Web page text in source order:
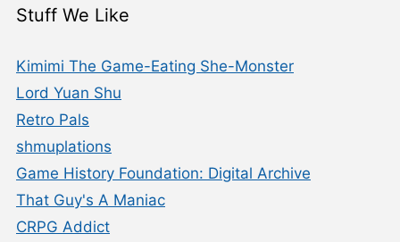
Stuff We Like
Kimimi The Game-Eating She-Monster
Lord Yuan Shu
Retro Pals
shmuplations
Game History Foundation: Digital Archive
That Guy's A Maniac
CRPG Addict